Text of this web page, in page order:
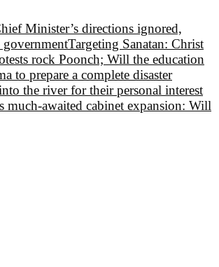
Minister’s directions ignored,
governmentTargeting Sanatan: Christ
rock Poonch; Will the education
to prepare a complete disaster
the river for their personal interest
much-awaited cabinet expansion: Will